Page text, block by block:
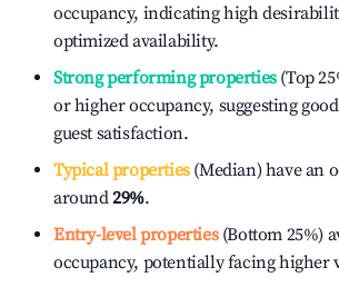
occupancy, indicating high
optimized availability.
Strong performing properties(Top
or higher occupancy, suggesting
guest satisfaction.
Typical properties(Median) have an
around29%.
Entry-level properties(Bottom 25%)
occupancy, potentially facing higher